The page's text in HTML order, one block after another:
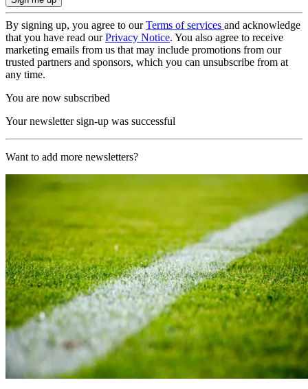
By signing up, you agree to ourTerms of services and acknowledge
that you have read ourPrivacy Notice. You also agree to receive
marketing emails from us that may include promotions from our
trusted partners and sponsors, which you can unsubscribe from at
any time.
You are now subscribed
Your newsletter sign-up was successful
Want to add more newsletters?